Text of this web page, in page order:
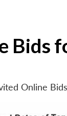
Bids
Online